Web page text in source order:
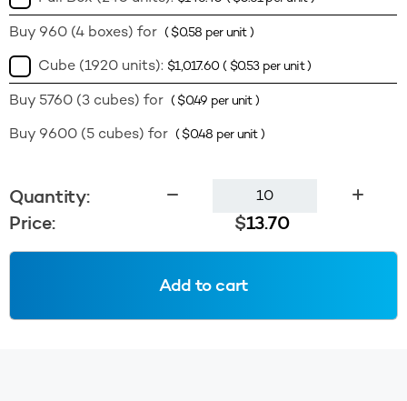
Buy 960 (4 boxes) for ( $0.58 per unit )
Cube (1920 units): $1,017.60 ( $0.53per unit )
Buy 5760 (3 cubes) for ( $0.49 per unit )
Buy 9600 (5 cubes) for ( $0.48 per unit )
Quantity:
28410
-
quantity
Price: $13.70
Add to cart